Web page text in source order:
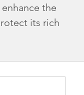
the
its rich